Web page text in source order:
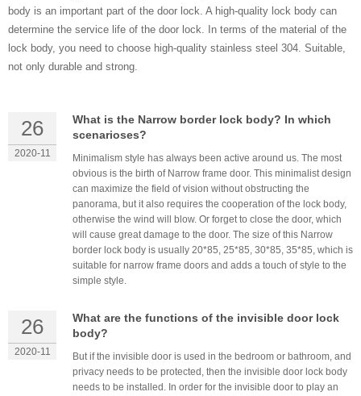
body is an important part of the door lock. A high-quality lock body can
determine the service life of the door lock. In ​terms of the material of the
lock body, you need to choose high-quality stainless steel 304. Suitable,
not only durable and strong.
26
2020-11
What is the Narrow border lock body? In which
scenarioses?
Minimalism style has always been active around us. The most
obvious is the birth of Narrow frame door. This minimalist design
can maximize the field of vision without obstructing the
panorama, but it also requires the cooperation of the lock body,
otherwise the wind will blow. Or forget to close the door, which
will cause great damage to the door. The size of this Narrow
border lock body is usually 20*85, 25*85, 30*85, 35*85, which is
suitable for narrow frame doors and adds a touch of style to the
simple style.
26
2020-11
What are the functions of the invisible door lock
body?
But if the invisible door is used in the bedroom or bathroom, and
privacy needs to be protected, then the invisible door lock body
needs to be installed. In order for the invisible door to play an